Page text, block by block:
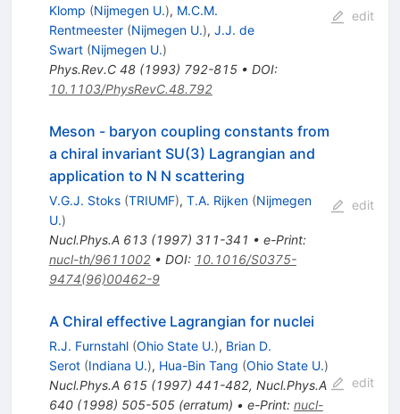
Klomp (Nijmegen U.), M.C.M.
Rentmeester (Nijmegen U.), J.J. de
Swart (Nijmegen U.)
Phys.Rev.C 48(1993) 792-815• DOI:
10.1103/PhysRevC.48.792
edit
Meson - baryon coupling constants from
a chiral invariant SU(3) Lagrangian and
application to N N scattering
V.G.J. Stoks (TRIUMF), T.A. Rijken (Nijmegen
U.)
Nucl.Phys.A 613(1997) 311-341 • e-Print:
nucl-th/9611002• DOI: 10.1016/S0375-
9474(96)00462-9
edit
A Chiral effective Lagrangian for nuclei
R.J. Furnstahl (Ohio State U.), Brian D.
Serot (Indiana U.), Hua-Bin Tang (Ohio State U.)
Nucl.Phys.A 615(1997) 441-482, Nucl.Phys.A
640(1998) 505-505(erratum) • e-Print: nucl-
edit